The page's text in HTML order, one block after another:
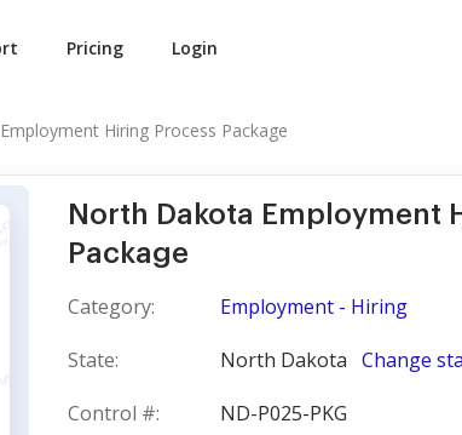
Pricing Login
Hiring Process Package
North Dakota Employment
Package
Category:
Employment - Hiring
State:
North Dakota Change
Control #:
ND-P025-PKG